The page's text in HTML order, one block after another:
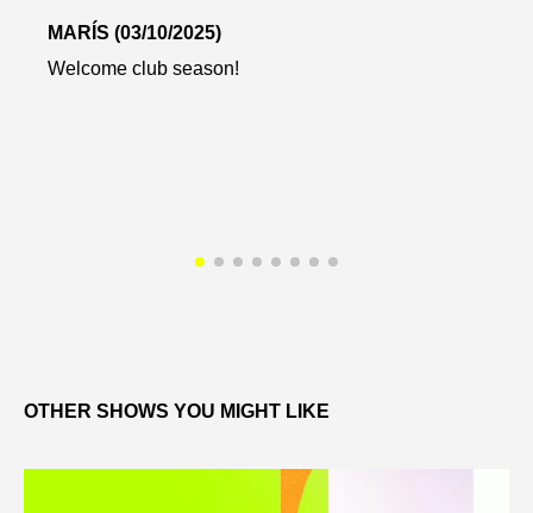
MARÍS (03/10/2025)
Welcome club season!
OTHER SHOWS YOU MIGHT LIKE